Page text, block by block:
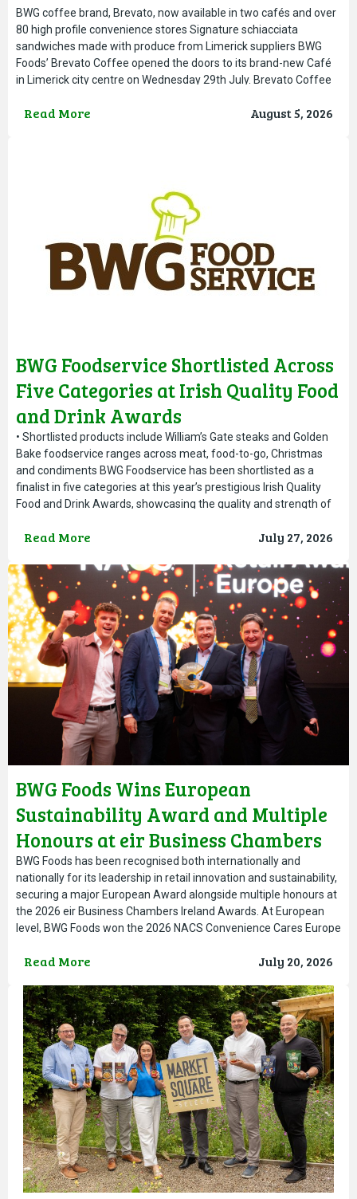
BWG coffee brand, Brevato, now available in two cafés and over
80 high profile convenience stores Signature schiacciata
sandwiches made with produce from Limerick suppliers BWG
Foods’ Brevato Coffee opened the doors to its brand-new Café
in Limerick city centre on Wednesday 29th July. Brevato Coffee
Read More August 5, 2026
BWG Foodservice Shortlisted Across
Five Categories at Irish Quality Food
and Drink Awards
• Shortlisted products include William’s Gate steaks and Golden
Bake foodservice ranges across meat, food-to-go, Christmas
and condiments BWG Foodservice has been shortlisted as a
finalist in five categories at this year’s prestigious Irish Quality
Food and Drink Awards, showcasing the quality and strength of
Read More July 27, 2026
BWG Foods Wins European
Sustainability Award and Multiple
Honours at eir Business Chambers
Ireland Awards
BWG Foods has been recognised both internationally and
nationally for its leadership in retail innovation and sustainability,
securing a major European Award alongside multiple honours at
the 2026 eir Business Chambers Ireland Awards. At European
level, BWG Foods won the 2026 NACS Convenience Cares Europe
The
Read More July 20, 2026